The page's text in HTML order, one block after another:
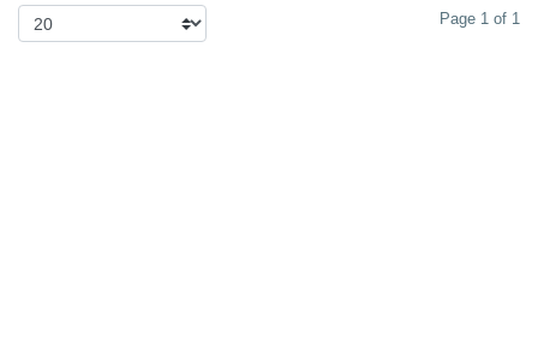
Page 1 of 1